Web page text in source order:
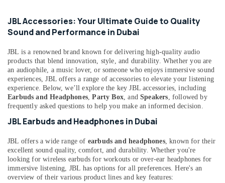
Dubai
Delivery
of
Eufy
Cameras
in
Dubai
Delivery
Dyson
Hair
Care
in
Restaurants
Resorts &
Consultants
&
Professionals
Education
&
Training
Electrical
&
Electronics
Energy
Sub
category
--No
categories-
-
JBL Accessories: Your Ultimate Guide to Quality
Sound and Performance in Dubai
JBL is a renowned brand known for delivering high-quality audio
products that blend innovation, style, and durability. Whether you are
an audiophile, a music lover, or someone who enjoys immersive sound
experiences, JBL offers a range of accessories to elevate your listening
experience. Below, we’ll explore the key JBL accessories, including
Earbuds and Headphones,Party Box, andSpeakers, followed by
frequently asked questions to help you make an informed decision.
JBL Earbuds and Headphones in Dubai
JBL offers a wide range of earbuds and headphones, known for their
excellent sound quality, comfort, and durability. Whether you're
looking for wireless earbuds for workouts or over-ear headphones for
immersive listening, JBL has options for all preferences. Here's an
overview of their various product lines and key features: